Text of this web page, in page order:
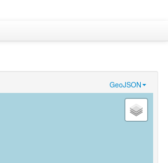
GeoJSON